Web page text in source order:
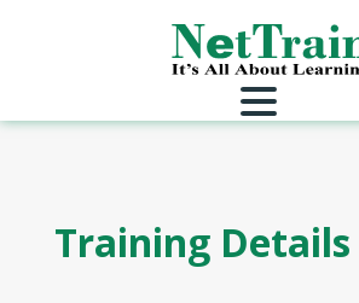
Training Details